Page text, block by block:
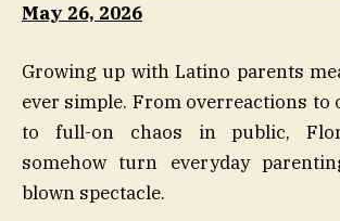
May 26, 2026
Growing up with Latino parents
ever simple. From overreactions to
to full-on chaos in public,
somehow turn everyday
blown spectacle.